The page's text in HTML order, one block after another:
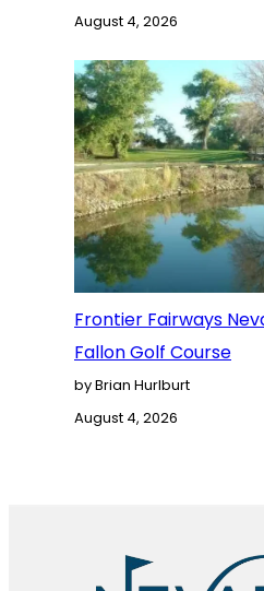
August 4, 2026
Frontier Fairways
Fallon Golf Course
by Brian Hurlburt
August 4, 2026